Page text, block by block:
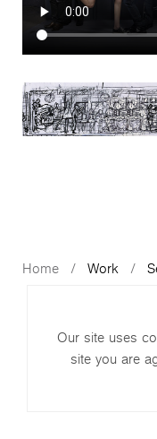
Home Work
Our site uses
site you are